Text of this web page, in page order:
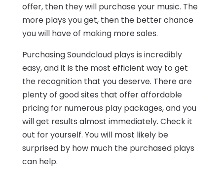
offer, then they will purchase your music. The
more plays you get, then the better chance
you will have of making more sales.
Purchasing Soundcloud plays is incredibly
easy, and it is the most efficient way to get
the recognition that you deserve. There are
plenty of good sites that offer affordable
pricing for numerous play packages, and you
will get results almost immediately. Check it
out for yourself. You will most likely be
surprised by how much the purchased plays
can help.